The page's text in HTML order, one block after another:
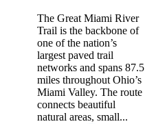
The Great Miami River
Trail is the backbone of
one of the nation’s
largest paved trail
networks and spans 87.5
miles throughout Ohio’s
Miami Valley. The route
connects beautiful
natural areas, small...